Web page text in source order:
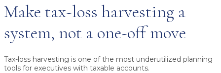
Make tax-loss harvesting a
system, not a one-off move
Tax-loss harvesting is one of the most underutilized planning
tools for executives with taxable accounts.